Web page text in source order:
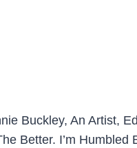
Buckley, An Artist,
Better. I’m Humbled